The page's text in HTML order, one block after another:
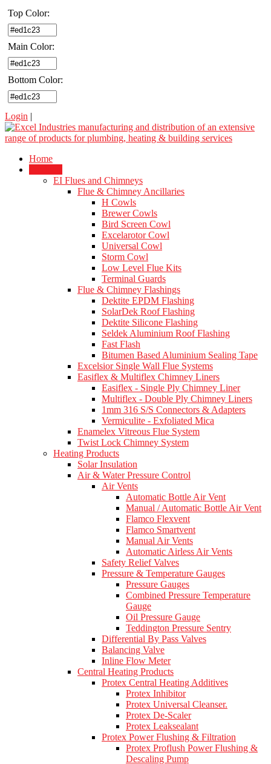
Top Color:
Main Color:
Bottom Color:
Login |
Home
EI Flues and Chimneys
Flue & Chimney Ancillaries
H Cowls
Brewer Cowls
Bird Screen Cowl
Excelarotor Cowl
Universal Cowl
Storm Cowl
Low Level Flue Kits
Terminal Guards
Flue & Chimney Flashings
Dektite EPDM Flashing
SolarDek Roof Flashing
Dektite Silicone Flashing
Seldek Aluminium Roof Flashing
Fast Flash
Bitumen Based Aluminium Sealing Tape
Excelsior Single Wall Flue Systems
Easiflex & Multiflex Chimney Liners
Easiflex - Single Ply Chimney Liner
Multiflex - Double Ply Chimney Liners
1mm 316 S/S Connectors & Adapters
Vermiculite - Exfoliated Mica
Enamelex Vitreous Flue System
Twist Lock Chimney System
Heating Products
Solar Insulation
Air & Water Pressure Control
Air Vents
Automatic Bottle Air Vent
Manual / Automatic Bottle Air Vent
Flamco Flexvent
Flamco Smartvent
Manual Air Vents
Automatic Airless Air Vents
Safety Relief Valves
Pressure & Temperature Gauges
Pressure Gauges
Combined Pressure Temperature
Gauge
Oil Pressure Gauge
Teddington Pressure Sentry
Differential By Pass Valves
Balancing Valve
Inline Flow Meter
Central Heating Products
Protex Central Heating Additives
Protex Inhibitor
Protex Universal Cleanser.
Protex De-Scaler
Protex Leaksealant
Protex Power Flushing & Filtration
Protex Proflush Power Flushing &
Descaling Pump